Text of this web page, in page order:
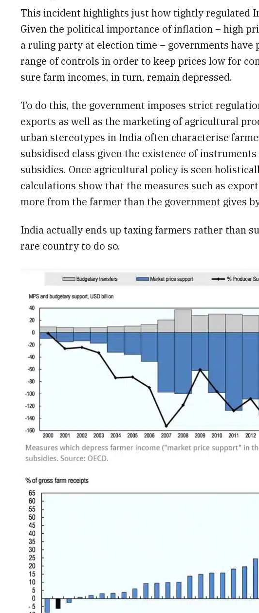
This incident highlights just how tightly regulated
Given the political importance of inflation – high
a ruling party at election time – governments have
range of controls in order to keep prices low for
sure farm incomes, in turn, remain depressed.
To do this, the government imposes strict
exports as well as the marketing of agricultural
urban stereotypes in India often characterise
subsidised class given the existence of
subsidies. Once agricultural policy is seen
calculations show that the measures such as
more from the farmer than the government gives
India actually ends up taxing farmers rather than
rare country to do so.